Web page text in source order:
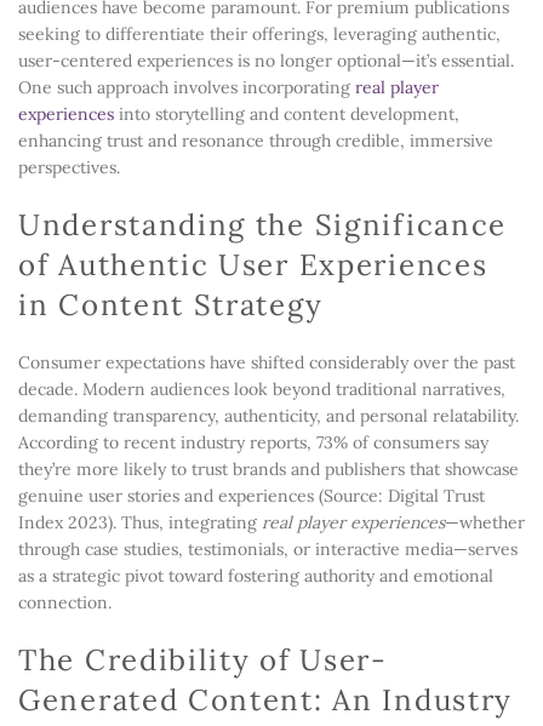
audiences have become paramount. For premium publications
seeking to differentiate their offerings, leveraging authentic,
user-centered experiences is no longer optional—it’s essential.
One such approach involves incorporating real player
experiences into storytelling and content development,
enhancing trust and resonance through credible, immersive
perspectives.
Understanding the Significance
of Authentic User Experiences
in Content Strategy
Consumer expectations have shifted considerably over the past
decade. Modern audiences look beyond traditional narratives,
demanding transparency, authenticity, and personal relatability.
According to recent industry reports, 73% of consumers say
they’re more likely to trust brands and publishers that showcase
genuine user stories and experiences (Source: Digital Trust
Index 2023). Thus, integrating real player experiences—whether
through case studies, testimonials, or interactive media—serves
as a strategic pivot toward fostering authority and emotional
connection.
The Credibility of User-
Generated Content: An Industry